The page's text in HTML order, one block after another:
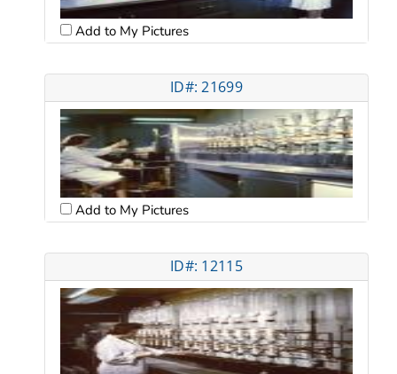
Add to My Pictures
ID#: 21699
Add to My Pictures
ID#: 12115